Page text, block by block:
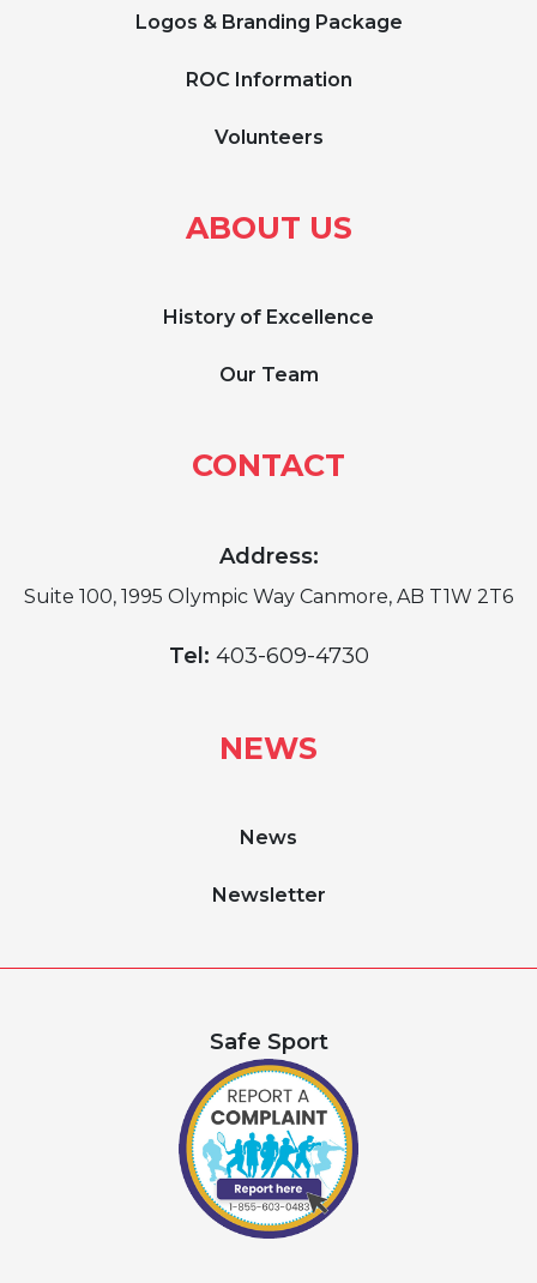
Logos & Branding Package
ROC Information
Volunteers
ABOUT US
History of Excellence
Our Team
CONTACT
Address:
Suite 100, 1995 Olympic Way Canmore, AB T1W 2T6
Tel: 403-609-4730
NEWS
News
Newsletter
Safe Sport